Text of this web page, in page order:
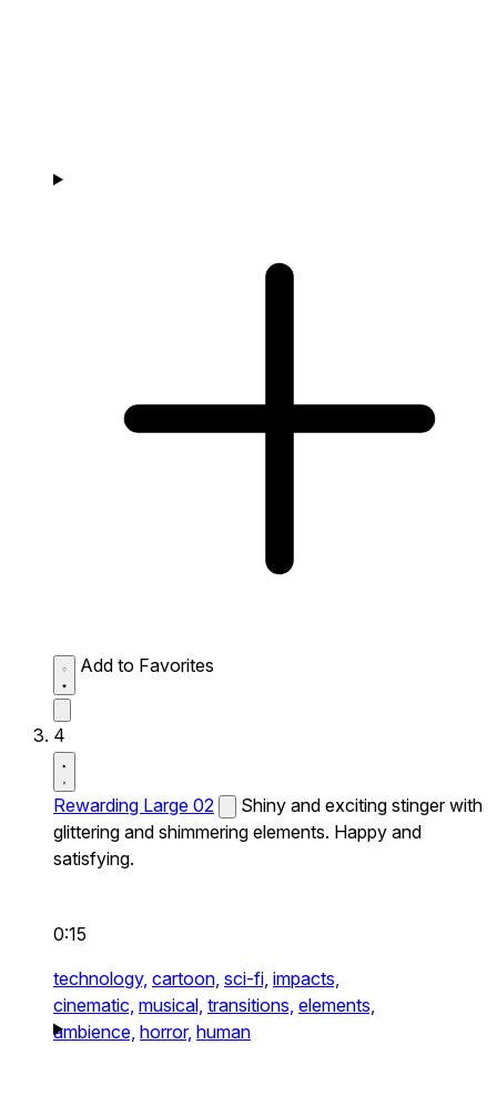
Add to Favorites
4
Rewarding Large 02
Shiny and exciting stinger with
glittering and shimmering elements. Happy and
satisfying.
0:15
technology, cartoon, sci-fi, impacts,
cinematic, musical, transitions, elements,
ambience, horror, human